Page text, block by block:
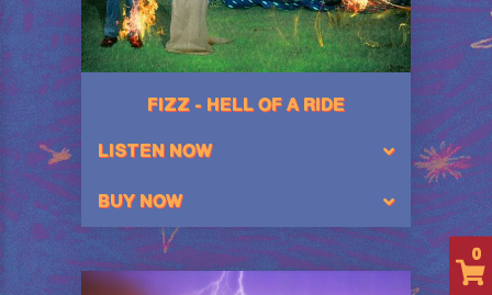
FIZZ - HELL OF A RIDE
LISTEN NOW
BUY NOW
0